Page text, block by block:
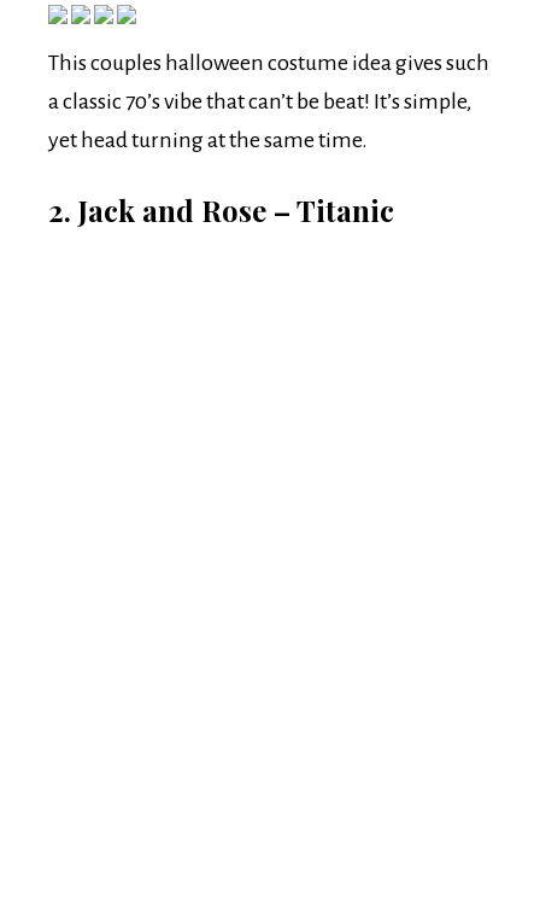
This couples halloween costume idea gives such
a classic 70’s vibe that can’t be beat! It’s simple,
yet head turning at the same time.
2. Jack and Rose – Titanic